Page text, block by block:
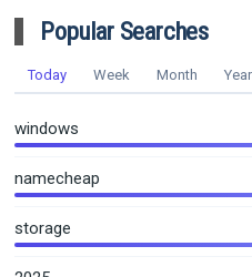
Popular Searches
Today Week Month Year
windows
namecheap
storage